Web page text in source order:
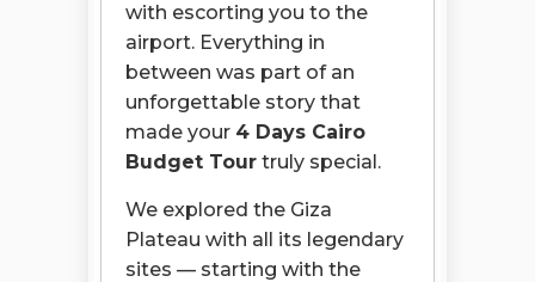
with escorting you to the
airport. Everything in
between was part of an
unforgettable story that
made your 4 Days Cairo
Budget Tour truly special.
We explored the Giza
Plateau with all its legendary
sites — starting with the